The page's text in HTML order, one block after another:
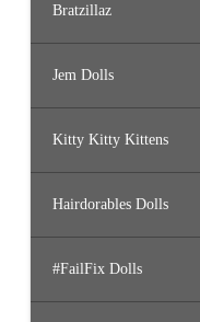
Bratzillaz
Jem Dolls
Kitty Kitty Kittens
Hairdorables Dolls
#FailFix Dolls